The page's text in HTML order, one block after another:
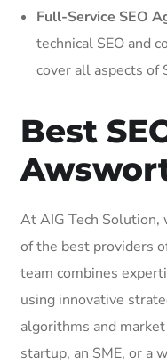
Full-Service SEO
technical SEO and
cover all aspects of
Best
At AIG Tech Solution,
of the best providers
team combines
using innovative
algorithms and
startup, an SME, or a